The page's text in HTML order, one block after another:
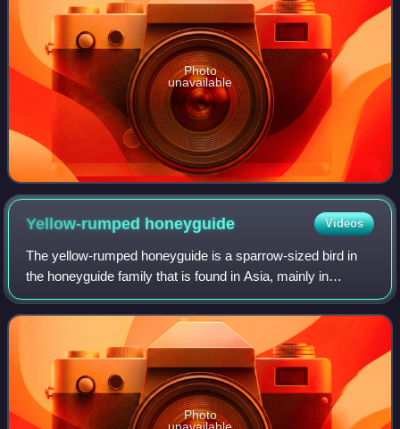
Photo
unavailable
Yellow-rumped honeyguide Videos
The yellow-rumped honeyguide is a sparrow-sized bird in
the honeyguide family that is found in Asia, mainly in
montane forests along the Himalayas. They are very finch-
like but the feet are strong and
Photo